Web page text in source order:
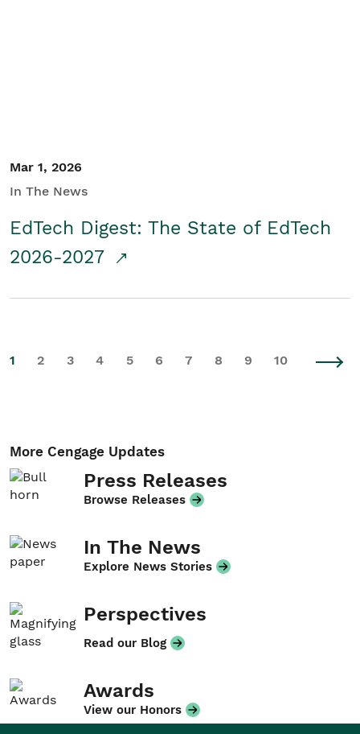
Mar 1, 2026
In The News
EdTech Digest: The State of EdTech
2026-2027
1 2 3 4 5 6 7 8 9 10
More Cengage Updates
Press Releases
Browse Releases
In The News
Explore News Stories
Perspectives
Read our Blog
Awards
View our Honors